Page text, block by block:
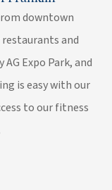
downtown
and
Expo Park, and
is easy with our
to our fitness